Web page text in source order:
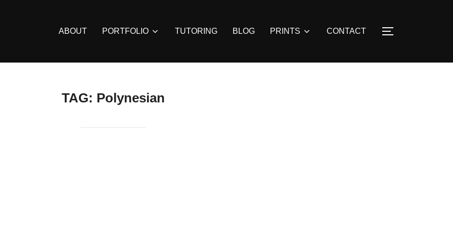
ABOUT PORTFOLIO TUTORING BLOG PRINTS CONTACT TOGGLE
TAG: Polynesian